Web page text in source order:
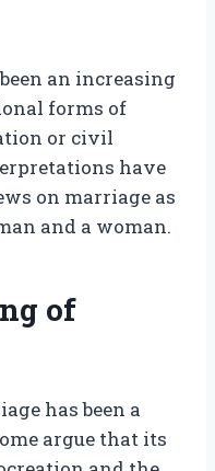
an increasing
forms of
or civil
have
on marriage as
and a woman.
of
has been a
argue that its